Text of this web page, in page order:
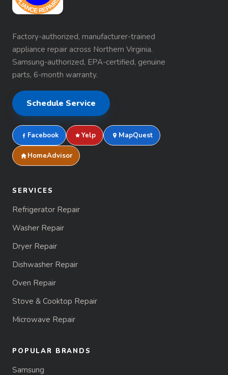
Factory-authorized, manufacturer-trained
appliance repair across Northern Virginia.
Samsung-authorized, EPA-certified, genuine
parts, 6-month warranty.
Schedule Service
Facebook Yelp MapQuest
HomeAdvisor
SERVICES
Refrigerator Repair
Washer Repair
Dryer Repair
Dishwasher Repair
Oven Repair
Stove & Cooktop Repair
Microwave Repair
POPULAR BRANDS
Samsung